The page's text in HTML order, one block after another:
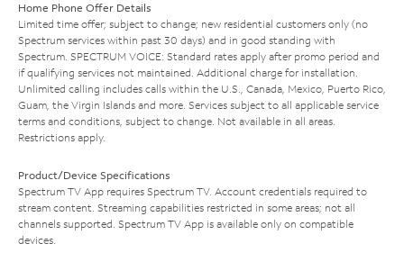
Home Phone Offer Details
Limited time offer; subject to change; new residential customers only (no
Spectrum services within past 30 days) and in good standing with
Spectrum. SPECTRUM VOICE: Standard rates apply after promo period and
if qualifying services not maintained. Additional charge for installation.
Unlimited calling includes calls within the U.S., Canada, Mexico, Puerto Rico,
Guam, the Virgin Islands and more. Services subject to all applicable service
terms and conditions, subject to change. Not available in all areas.
Restrictions apply.
Product/Device Specifications
Spectrum TV App requires Spectrum TV. Account credentials required to
stream content. Streaming capabilities restricted in some areas; not all
channels supported. Spectrum TV App is available only on compatible
devices.